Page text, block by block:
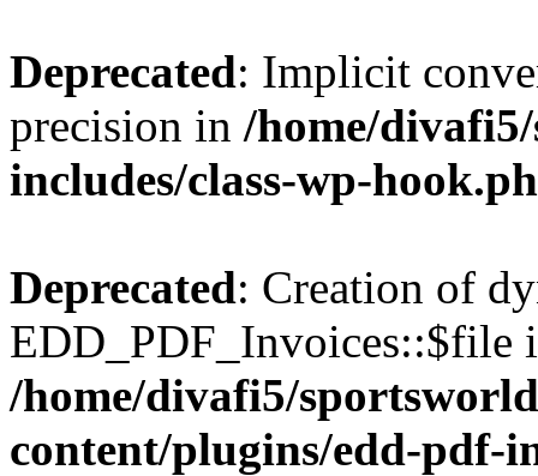
Deprecated: Implicit
precision in /home/
includes/class-wp-
Deprecated: Creation of
EDD_PDF_Invoices::$file
/home/divafi5/
content/plugins/edd-pdf-